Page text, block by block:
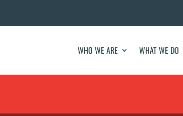
WHO WE ARE WHAT WE DO